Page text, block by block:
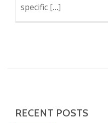
specific […]
RECENT POSTS